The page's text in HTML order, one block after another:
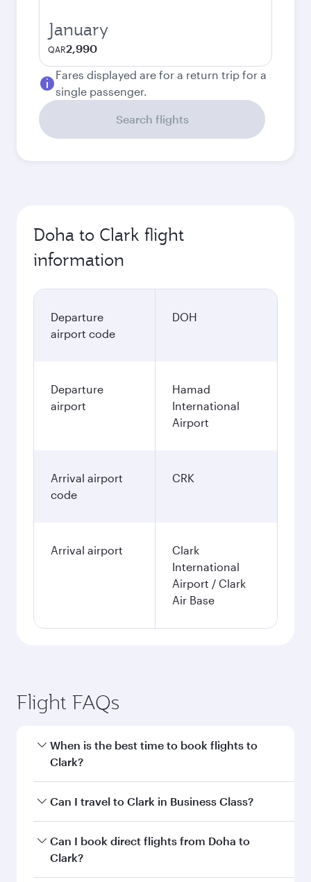
January
QAR2,990
Fares displayed are for a return trip for a
single passenger.
Search flights
Doha to Clark flight
information
Departure
airport code
DOH
Departure
airport
Hamad
International
Airport
Arrival airport
code
CRK
Arrival airport
Clark
International
Airport / Clark
Air Base
Flight FAQs
When is the best time to book flights to
Clark?
Book your flight to Clark early to enjoy the best
and availability of travel classes.
Can I travel to Clark in Business Class?
Yes, you can travel to Clark inBusiness Class
all flights. When flying in Business Class, you’ll
Can I book direct flights from Doha to
Clark?